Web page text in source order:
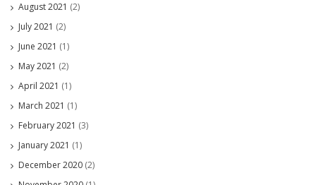
August 2021 (2)
July 2021 (2)
June 2021 (1)
May 2021 (2)
April 2021 (1)
March 2021 (1)
February 2021 (3)
January 2021 (1)
December 2020 (2)